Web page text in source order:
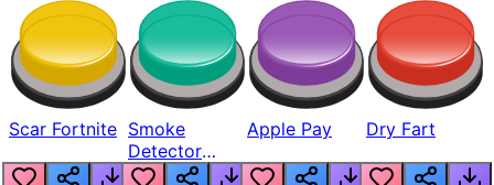
Scar Fortnite Smoke
Detector
Beep
Apple Pay Dry Fart